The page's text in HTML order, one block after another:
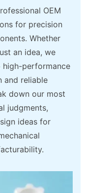
OEM
for precision
Whether
an idea, we
high-performance
and reliable
down our most
judgments,
ideas for